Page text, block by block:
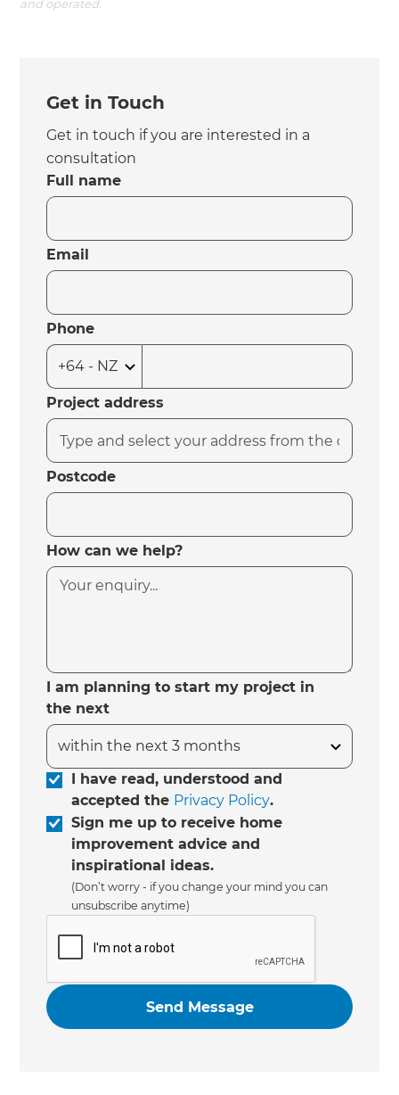
and operated.
Get in Touch
Get in touch if you are interested in a
consultation
Full name
Email
Phone
Project address
Postcode
How can we help?
I am planning to start my project in
the next
I have read, understood and
accepted the Privacy Policy.
Sign me up to receive home
improvement advice and
inspirational ideas.
(Don’t worry - if you change your mind you can
unsubscribe anytime)